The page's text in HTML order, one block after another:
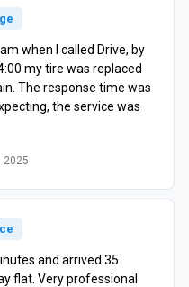
when I called Drive, by
my tire was replaced
The response time was
the service was
2025
and arrived 35
flat. Very professional